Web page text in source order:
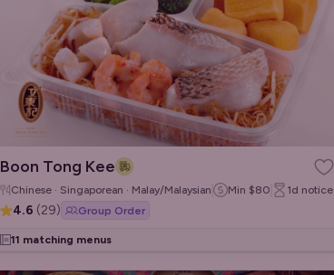
Boon Tong Kee
Chinese · Singaporean · Malay/Malaysian Min $80 1d notice
4.6 (29) Group Order
11 matching menus